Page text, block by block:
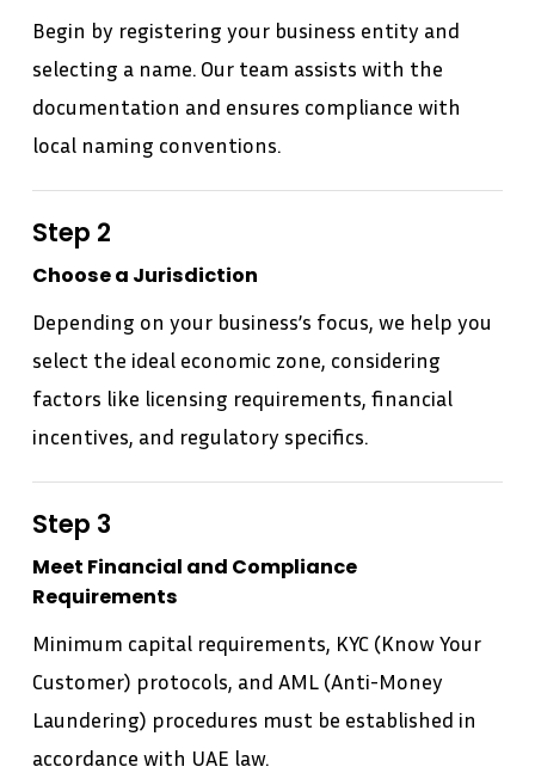
Begin by registering your business entity and
selecting a name. Our team assists with the
documentation and ensures compliance with
local naming conventions.
Step 2
Choose a Jurisdiction
Depending on your business’s focus, we help you
select the ideal economic zone, considering
factors like licensing requirements, financial
incentives, and regulatory specifics.
Step 3
Meet Financial and Compliance
Requirements
Minimum capital requirements, KYC (Know Your
Customer) protocols, and AML (Anti-Money
Laundering) procedures must be established in
accordance with UAE law.